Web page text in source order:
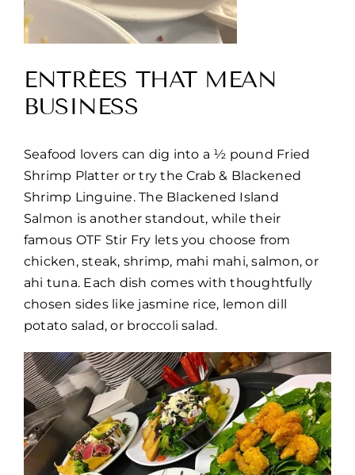
ENTRÉES THAT MEAN
BUSINESS
Seafood lovers can dig into a ½ pound Fried
Shrimp Platter or try the Crab & Blackened
Shrimp Linguine. The Blackened Island
Salmon is another standout, while their
famous OTF Stir Fry lets you choose from
chicken, steak, shrimp, mahi mahi, salmon, or
ahi tuna. Each dish comes with thoughtfully
chosen sides like jasmine rice, lemon dill
potato salad, or broccoli salad.